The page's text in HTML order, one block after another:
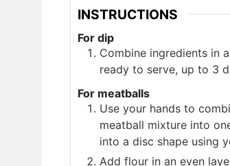
INSTRUCTIONS
For dip
Combine ingredients in
ready to serve, up to 3
For meatballs
Use your hands to
meatball mixture into
into a disc shape using
Add flour in an even